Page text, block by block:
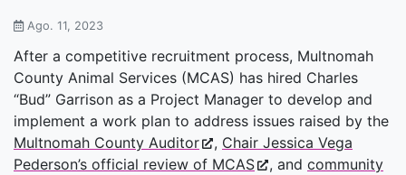
Ago. 11, 2023
After a competitive recruitment process, Multnomah
County Animal Services (MCAS) has hired Charles
“Bud” Garrison as a Project Manager to develop and
implement a work plan to address issues raised by the
Multnomah County Auditor
, Chair Jessica Vega
Pederson’s official review of MCAS
, and community